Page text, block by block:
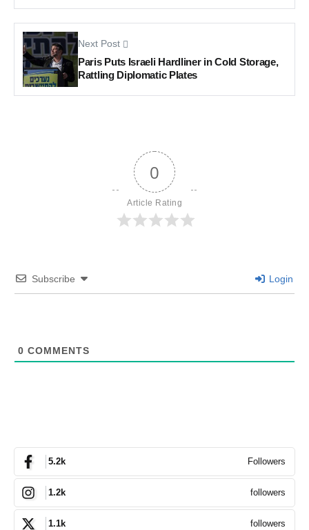
Next Post
Paris Puts Israeli Hardliner in Cold Storage,
Rattling Diplomatic Plates
0
Article Rating
Subscribe Login
0 COMMENTS
5.2k Followers
1.2k followers
1.1k followers